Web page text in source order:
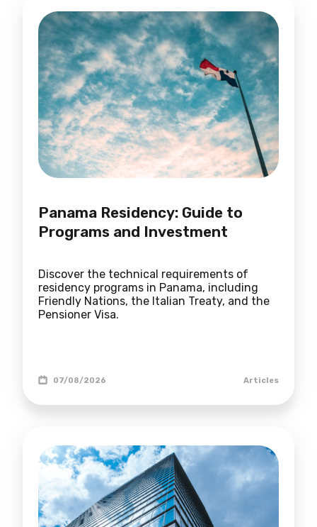
Panama Residency: Guide to
Programs and Investment
Discover the technical requirements of
residency programs in Panama, including
Friendly Nations, the Italian Treaty, and the
Pensioner Visa.
07/08/2026 Articles